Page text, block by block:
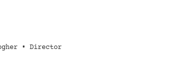
• Director